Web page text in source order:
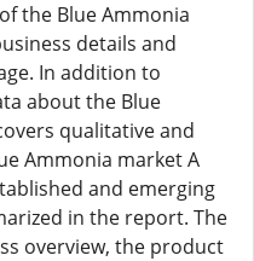
the Blue Ammonia
details and
In addition to
about the Blue
qualitative and
Ammonia market A
and emerging
in the report. The
overview, the product